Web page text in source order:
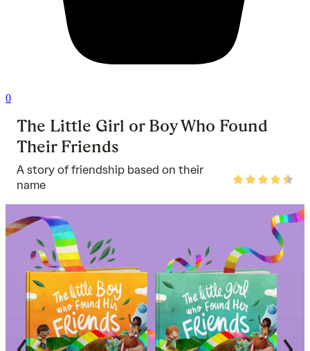
0
The Little Girl or Boy Who Found
Their Friends
A story of friendship based on their
name
Rated